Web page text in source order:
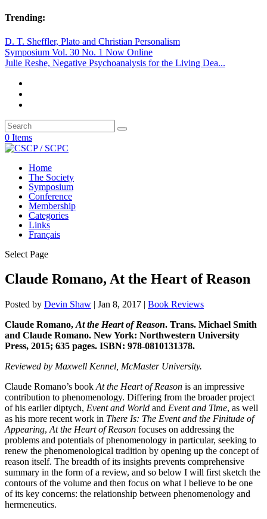
Trending:
D. T. Sheffler, Plato and Christian Personalism
Symposium Vol. 30 No. 1 Now Online
Julie Reshe, Negative Psychoanalysis for the Living Dea...
0 Items
Home
The Society
Symposium
Conference
Membership
Categories
Links
Français
Select Page
Claude Romano, At the Heart of Reason
Posted by Devin Shaw | Jan 8, 2017 | Book Reviews
Claude Romano, At the Heart of Reason. Trans. Michael Smith
and Claude Romano. New York: Northwestern University
Press, 2015; 635 pages. ISBN: 978-0810131378.
Reviewed by Maxwell Kennel, McMaster University.
Claude Romano’s book At the Heart of Reason is an impressive
contribution to phenomenology. Differing from the broader project
of his earlier diptych, Event and World and Event and Time, as well
as his more recent work in There Is: The Event and the Finitude of
Appearing, At the Heart of Reason focuses on addressing the
problems and potentials of phenomenology in particular, seeking to
renew the phenomenological tradition by opening up the concept of
reason itself. The breadth of its insights prevents comprehensive
summary in the form of a review, and so below I will first sketch the
contours of the volume and then focus on what I believe to be one
of its key concerns: the relationship between phenomenology and
hermeneutics.